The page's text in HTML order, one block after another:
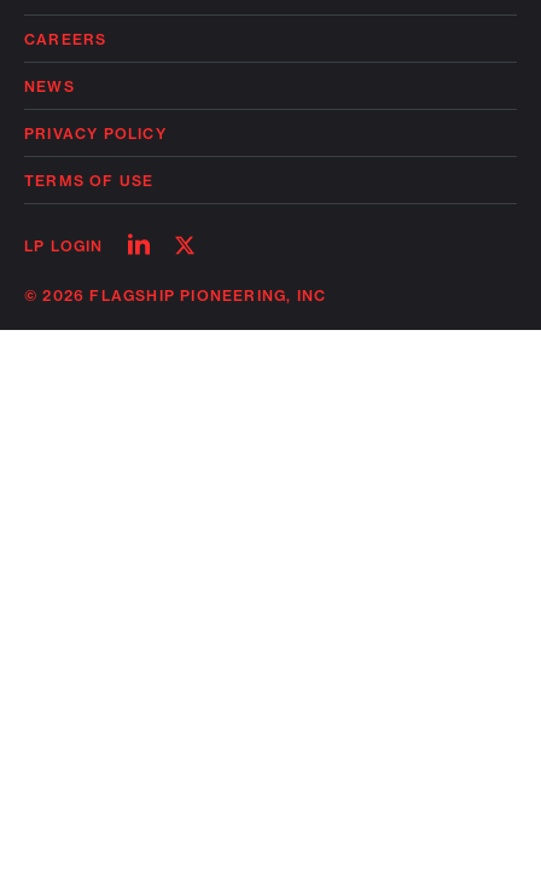
CAREERS
NEWS
PRIVACY POLICY
TERMS OF USE
LP LOGIN
Follow
linkedin
Follow
twitter
© 2026 FLAGSHIP PIONEERING, INC